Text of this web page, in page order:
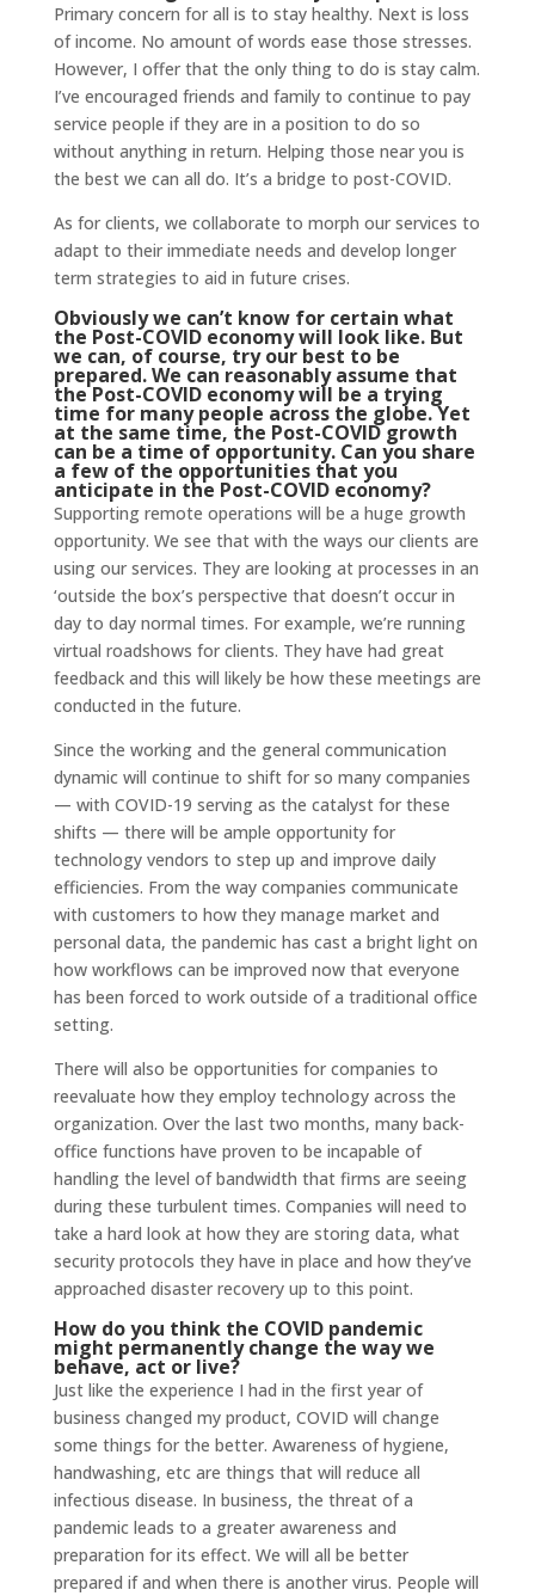
Primary concern for all is to stay healthy. Next is loss
of income. No amount of words ease those stresses.
However, I offer that the only thing to do is stay calm.
I’ve encouraged friends and family to continue to pay
service people if they are in a position to do so
without anything in return. Helping those near you is
the best we can all do. It’s a bridge to post-COVID.
As for clients, we collaborate to morph our services to
adapt to their immediate needs and develop longer
term strategies to aid in future crises.
Obviously we can’t know for certain what
the Post-COVID economy will look like. But
we can, of course, try our best to be
prepared. We can reasonably assume that
the Post-COVID economy will be a trying
time for many people across the globe. Yet
at the same time, the Post-COVID growth
can be a time of opportunity. Can you share
a few of the opportunities that you
anticipate in the Post-COVID economy?
Supporting remote operations will be a huge growth
opportunity. We see that with the ways our clients are
using our services. They are looking at processes in an
‘outside the box’s perspective that doesn’t occur in
day to day normal times. For example, we’re running
virtual roadshows for clients. They have had great
feedback and this will likely be how these meetings are
conducted in the future.
Since the working and the general communication
dynamic will continue to shift for so many companies
— with COVID-19 serving as the catalyst for these
shifts — there will be ample opportunity for
technology vendors to step up and improve daily
efficiencies. From the way companies communicate
with customers to how they manage market and
personal data, the pandemic has cast a bright light on
how workflows can be improved now that everyone
has been forced to work outside of a traditional office
setting.
There will also be opportunities for companies to
reevaluate how they employ technology across the
organization. Over the last two months, many back-
office functions have proven to be incapable of
handling the level of bandwidth that firms are seeing
during these turbulent times. Companies will need to
take a hard look at how they are storing data, what
security protocols they have in place and how they’ve
approached disaster recovery up to this point.
How do you think the COVID pandemic
might permanently change the way we
behave, act or live?
Just like the experience I had in the first year of
business changed my product, COVID will change
some things for the better. Awareness of hygiene,
handwashing, etc are things that will reduce all
infectious disease. In business, the threat of a
pandemic leads to a greater awareness and
preparation for its effect. We will all be better
prepared if and when there is another virus. People will